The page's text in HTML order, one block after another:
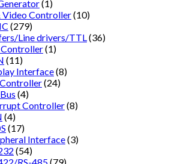
(1)
Video Controller(10)
(279)
Line drivers/TTL (36)
Controller(1)
(11)
Interface(8)
(24)
(4)
Controller(8)
(4)
(17)
Interface(3)
(54)